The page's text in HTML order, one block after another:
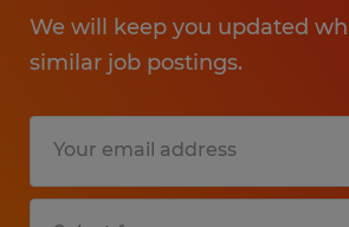
We will keep you updated
similar job postings.